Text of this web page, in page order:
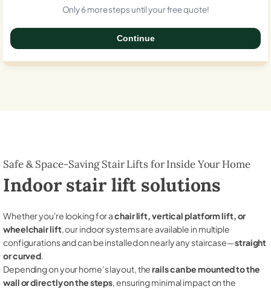
Only 6 more steps until your free quote!
Continue
Safe & Space-Saving Stair Lifts for Inside Your Home
Indoor stair lift solutions
Whether you're looking for achair lift, vertical platform lift, or
wheelchair lift, our indoor systems are available in multiple
configurations and can be installed on nearly any staircase—straight
or curved.
Depending on your home’s layout, therails can be mounted to the
wall or directly on the steps, ensuring minimal impact on the